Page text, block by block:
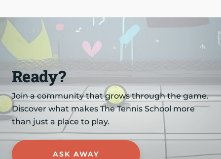
Ready?
Join a community that grows through the game.
Discover what makes The Tennis School more
than just a place to play.
ASK AWAY